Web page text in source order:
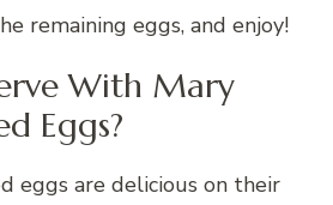
remaining eggs, and enjoy!
With Mary
Eggs?
eggs are delicious on their